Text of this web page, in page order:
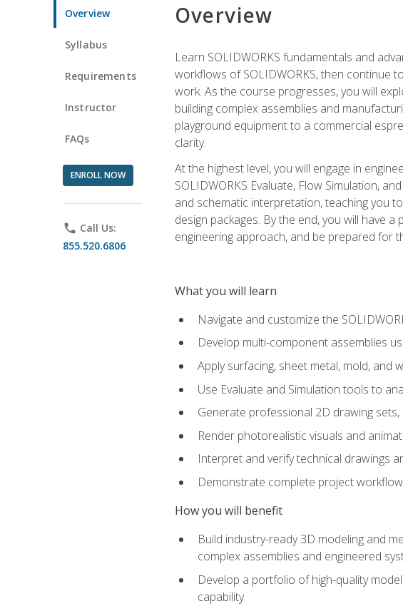
Overview
Syllabus
Requirements
Instructor
FAQs
ENROLL NOW
phone Call Us:
855.520.6806
Overview
Learn SOLIDWORKS fundamentals and
workflows of SOLIDWORKS, then continue
work. As the course progresses, you will
building complex assemblies and
playground equipment to a commercial
clarity.
At the highest level, you will engage in
SOLIDWORKS Evaluate, Flow Simulation,
and schematic interpretation, teaching you
design packages. By the end, you will have
engineering approach, and be prepared for
What you will learn
Navigate and customize the
Develop multi-component assemblies
Apply surfacing, sheet metal, mold,
Use Evaluate and Simulation tools to
Generate professional 2D drawing
Render photorealistic visuals and
Interpret and verify technical drawings
Demonstrate complete project
How you will benefit
Build industry-ready 3D modeling and
complex assemblies and engineered
Develop a portfolio of high-quality
capability